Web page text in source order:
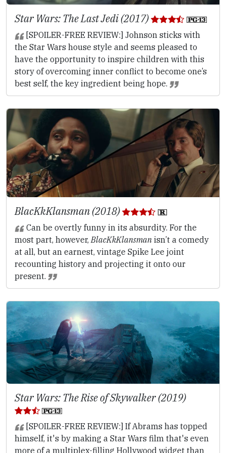
Star Wars: The Last Jedi (2017)
[SPOILER-FREE REVIEW:] Johnson sticks with
the Star Wars house style and seems pleased to
have the opportunity to inspire children with this
story of overcoming inner conflict to become one’s
best self, the key ingredient being hope.
BlacKkKlansman (2018)
Can be overtly funny in its absurdity. For the
most part, however,BlacKkKlansman isn’t a comedy
at all, but an earnest, vintage Spike Lee joint
recounting history and projecting it onto our
present.
Star Wars: The Rise of Skywalker (2019)
[SPOILER-FREE REVIEW:] If Abrams has topped
himself, it's by making a Star Wars film that's even
more of a multiplex-filling Hollywood widget than